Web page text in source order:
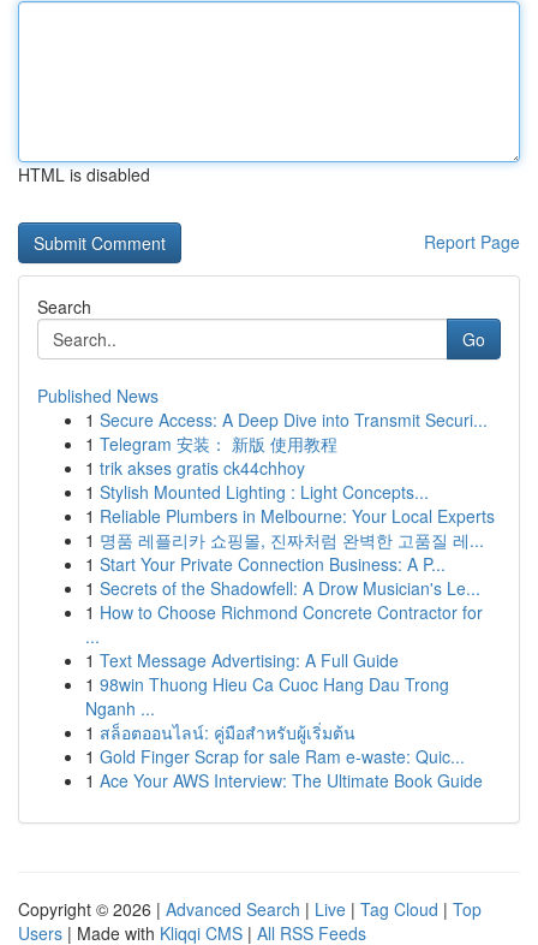
HTML is disabled
Report Page
Search
Go
Published News
1 Secure Access: A Deep Dive into Transmit Securi...
1 Telegram 安装： 新版 使用教程
1 trik akses gratis ck44chhoy
1 Stylish Mounted Lighting : Light Concepts...
1 Reliable Plumbers in Melbourne: Your Local Experts
1 명품 레플리카 쇼핑몰, 진짜처럼 완벽한 고품질 레...
1 Start Your Private Connection Business: A P...
1 Secrets of the Shadowfell: A Drow Musician's Le...
1 How to Choose Richmond Concrete Contractor for
...
1 Text Message Advertising: A Full Guide
1 98win Thuong Hieu Ca Cuoc Hang Dau Trong
Nganh ...
1 สล็อตออนไลน์: คู่มือสำหรับผู้เริ่มต้น
1 Gold Finger Scrap for sale Ram e-waste: Quic...
1 Ace Your AWS Interview: The Ultimate Book Guide
Copyright © 2026 | Advanced Search | Live | Tag Cloud | Top
Users | Made with Kliqqi CMS | All RSS Feeds